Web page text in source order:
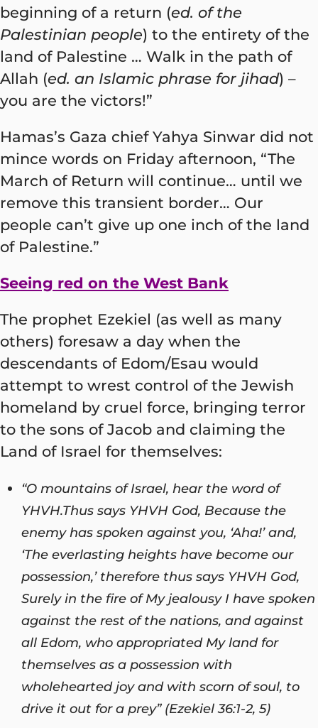
beginning of a return (ed. of the
Palestinian people) to the entirety of the
land of Palestine … Walk in the path of
Allah (ed. an Islamic phrase for jihad) –
you are the victors!”
Hamas’s Gaza chief Yahya Sinwar did not
mince words on Friday afternoon, “The
March of Return will continue… until we
remove this transient border… Our
people can’t give up one inch of the land
of Palestine.”
Seeing red on the West Bank
The prophet Ezekiel (as well as many
others) foresaw a day when the
descendants of Edom/Esau would
attempt to wrest control of the Jewish
homeland by cruel force, bringing terror
to the sons of Jacob and claiming the
Land of Israel for themselves:
“O mountains of Israel, hear the word of
YHVH.Thus says YHVH God, Because the
enemy has spoken against you, ‘Aha!’ and,
‘The everlasting heights have become our
possession,’ therefore thus says YHVH God,
Surely in the fire of My jealousy I have spoken
against the rest of the nations, and against
all Edom, who appropriated My land for
themselves as a possession with
wholehearted joy and with scorn of soul, to
drive it out for a prey” (Ezekiel 36:1-2, 5)